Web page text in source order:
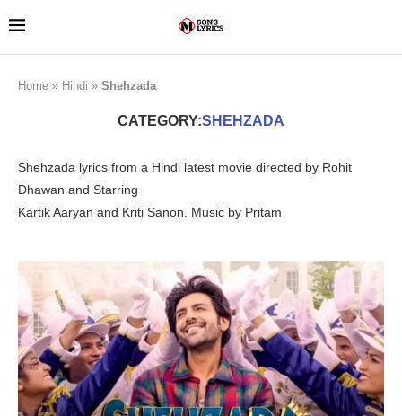
Home » Hindi » Shehzada
CATEGORY:SHEHZADA
Shehzada lyrics from a Hindi latest movie directed by Rohit
Dhawan and Starring
Kartik Aaryan and Kriti Sanon. Music by Pritam